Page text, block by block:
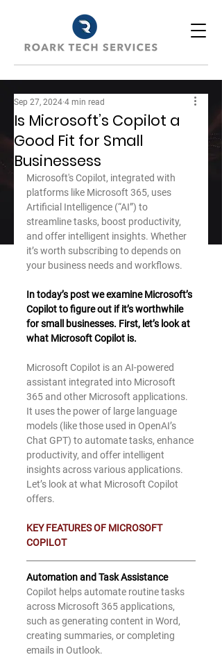
Is Microsoft’s Copilot a
Good Fit for Small
Businessess
Sep 27, 2024 4 min read
Microsoft's Copilot, integrated with
platforms like Microsoft 365, uses
Artificial Intelligence (“AI”) to
streamline tasks, boost productivity,
and offer intelligent insights. Whether
it’s worth subscribing to depends on
your business needs and workflows.
In today’s post we examine Microsoft’s
Copilot to figure out if it’s worthwhile
for small businesses. First, let’s look at
what Microsoft Copilot is.
Microsoft Copilot is an AI-powered
assistant integrated into Microsoft
365 and other Microsoft applications.
It uses the power of large language
models (like those used in OpenAI’s
Chat GPT) to automate tasks, enhance
productivity, and offer intelligent
insights across various applications.
Let’s look at what Microsoft Copilot
offers.
KEY FEATURES OF MICROSOFT
COPILOT
Automation and Task Assistance
Copilot helps automate routine tasks
across Microsoft 365 applications,
such as generating content in Word,
creating summaries, or completing
emails in Outlook.